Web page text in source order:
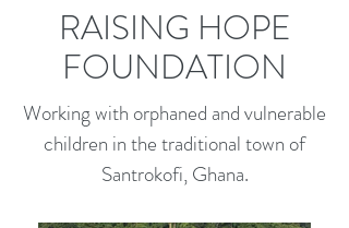
RAISING HOPE
FOUNDATION
Working with orphaned and vulnerable
children in the traditional town of
Santrokofi, Ghana.